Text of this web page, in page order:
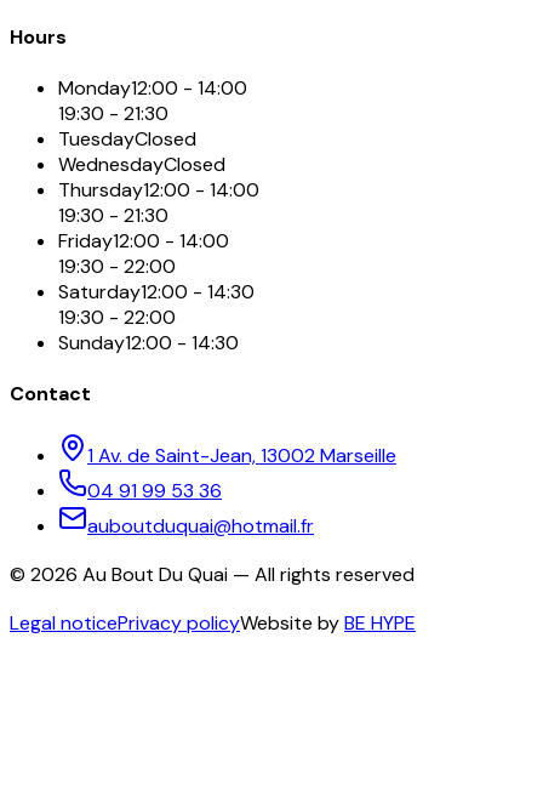
Hours
Monday12:00 - 14:00
19:30 - 21:30
TuesdayClosed
WednesdayClosed
Thursday12:00 - 14:00
19:30 - 21:30
Friday12:00 - 14:00
19:30 - 22:00
Saturday12:00 - 14:30
19:30 - 22:00
Sunday12:00 - 14:30
Contact
1 Av. de Saint-Jean, 13002 Marseille
04 91 99 53 36
auboutduquai@hotmail.fr
© 2026 Au Bout Du Quai — All rights reserved
Legal noticePrivacy policyWebsite byBE HYPE